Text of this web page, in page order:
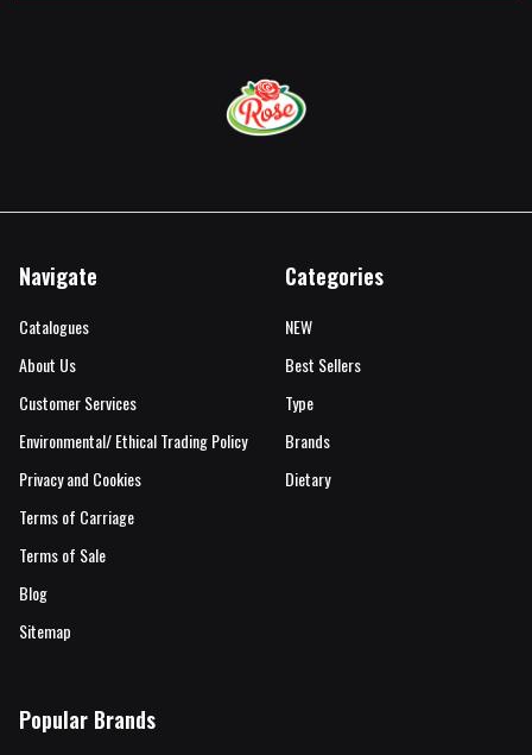
Navigate
Catalogues
About Us
Customer Services
Environmental/ Ethical Trading Policy
Privacy and Cookies
Terms of Carriage
Terms of Sale
Blog
Sitemap
Categories
NEW
Best Sellers
Type
Brands
Dietary
Popular Brands